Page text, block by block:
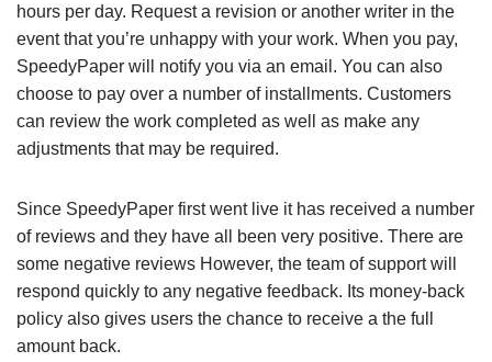
hours per day. Request a revision or another writer in the
event that you’re unhappy with your work. When you pay,
SpeedyPaper will notify you via an email. You can also
choose to pay over a number of installments. Customers
can review the work completed as well as make any
adjustments that may be required.
Since SpeedyPaper first went live it has received a number
of reviews and they have all been very positive. There are
some negative reviews However, the team of support will
respond quickly to any negative feedback. Its money-back
policy also gives users the chance to receive a the full
amount back.